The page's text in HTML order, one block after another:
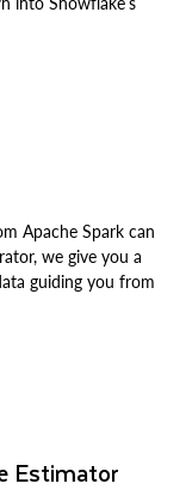
Apache Spark can
we give you a
guiding you from
Estimator